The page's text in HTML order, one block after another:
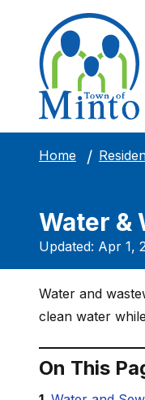
Home
Water &
Updated: Apr 1,
Water and
clean water
On This